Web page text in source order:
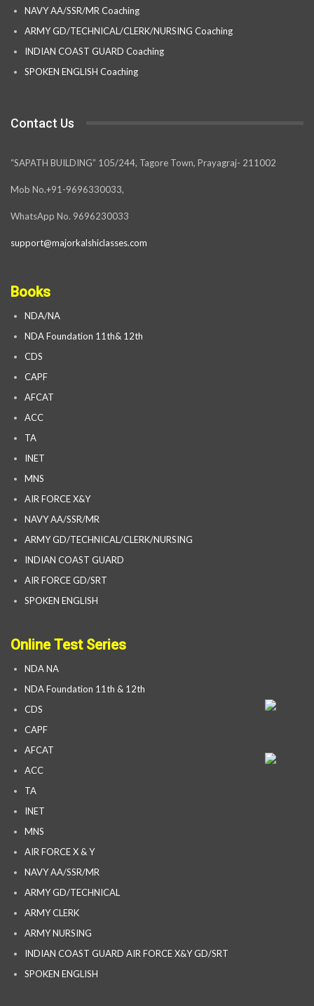
NAVY AA/SSR/MR Coaching
ARMY GD/TECHNICAL/CLERK/NURSING Coaching
INDIAN COAST GUARD Coaching
SPOKEN ENGLISH Coaching
Contact Us
“SAPATH BUILDING” 105/244, Tagore Town, Prayagraj- 211002
Mob No.+91-9696330033,
WhatsApp No. 9696230033
support@majorkalshiclasses.com
Books
NDA/NA
NDA Foundation 11th& 12th
CDS
CAPF
AFCAT
ACC
TA
INET
MNS
AIR FORCE X&Y
NAVY AA/SSR/MR
ARMY GD/TECHNICAL/CLERK/NURSING
INDIAN COAST GUARD
AIR FORCE GD/SRT
SPOKEN ENGLISH
Online Test Series
NDA NA
NDA Foundation 11th & 12th
CDS
CAPF
AFCAT
ACC
TA
INET
MNS
AIR FORCE X & Y
NAVY AA/SSR/MR
ARMY GD/TECHNICAL
ARMY CLERK
ARMY NURSING
INDIAN COAST GUARD AIR FORCE X&Y GD/SRT
SPOKEN ENGLISH